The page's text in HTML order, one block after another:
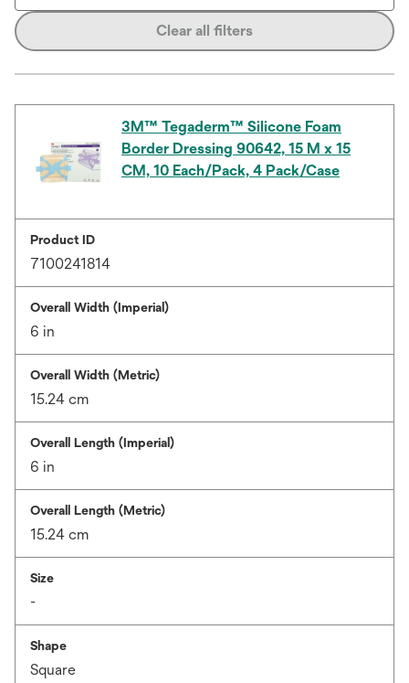
Clear all filters
3M™ Tegaderm™ Silicone Foam
Border Dressing 90642, 15 M x 15
CM, 10 Each/Pack, 4 Pack/Case
Product ID
7100241814
Overall Width (Imperial)
6 in
Overall Width (Metric)
15.24 cm
Overall Length (Imperial)
6 in
Overall Length (Metric)
15.24 cm
Size
-
Shape
Square